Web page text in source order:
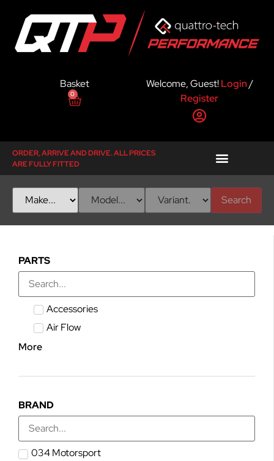
Basket
0
Welcome, Guest!Login/
Register
ORDER, ARRIVE AND DRIVE. ALL PRICES
ARE FULLY FITTED
Search
PARTS
Accessories
Air Flow
More
BRAND
034 Motorsport